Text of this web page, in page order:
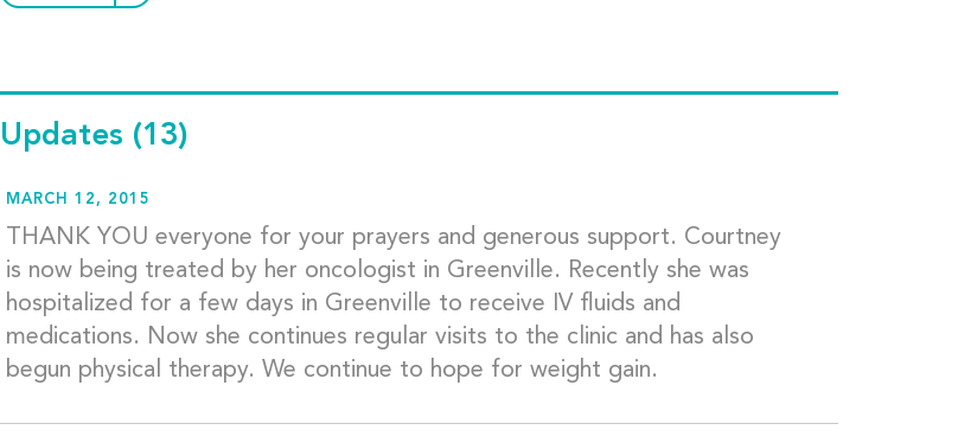
Updates (13)
MARCH 12, 2015
THANK YOU everyone for your prayers and generous support. Courtney
is now being treated by her oncologist in Greenville. Recently she was
hospitalized for a few days in Greenville to receive IV fluids and
medications. Now she continues regular visits to the clinic and has also
begun physical therapy. We continue to hope for weight gain.